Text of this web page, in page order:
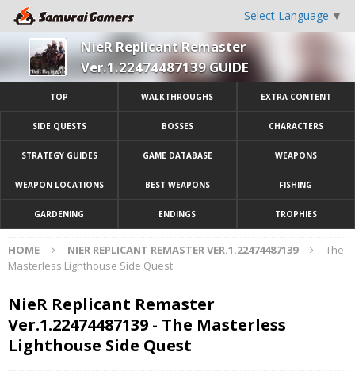
Select Language ▼
NieR Replicant Remaster
Ver.1.22474487139 GUIDE
TOP WALKTHROUGHS EXTRA CONTENT
SIDE QUESTS BOSSES CHARACTERS
STRATEGY GUIDES GAME DATABASE WEAPONS
WEAPON LOCATIONS BEST WEAPONS FISHING
GARDENING ENDINGS TROPHIES
HOME NIER REPLICANT REMASTER VER.1.22474487139
The
Masterless Lighthouse Side Quest
NieR Replicant Remaster
Ver.1.22474487139 - The Masterless
Lighthouse Side Quest